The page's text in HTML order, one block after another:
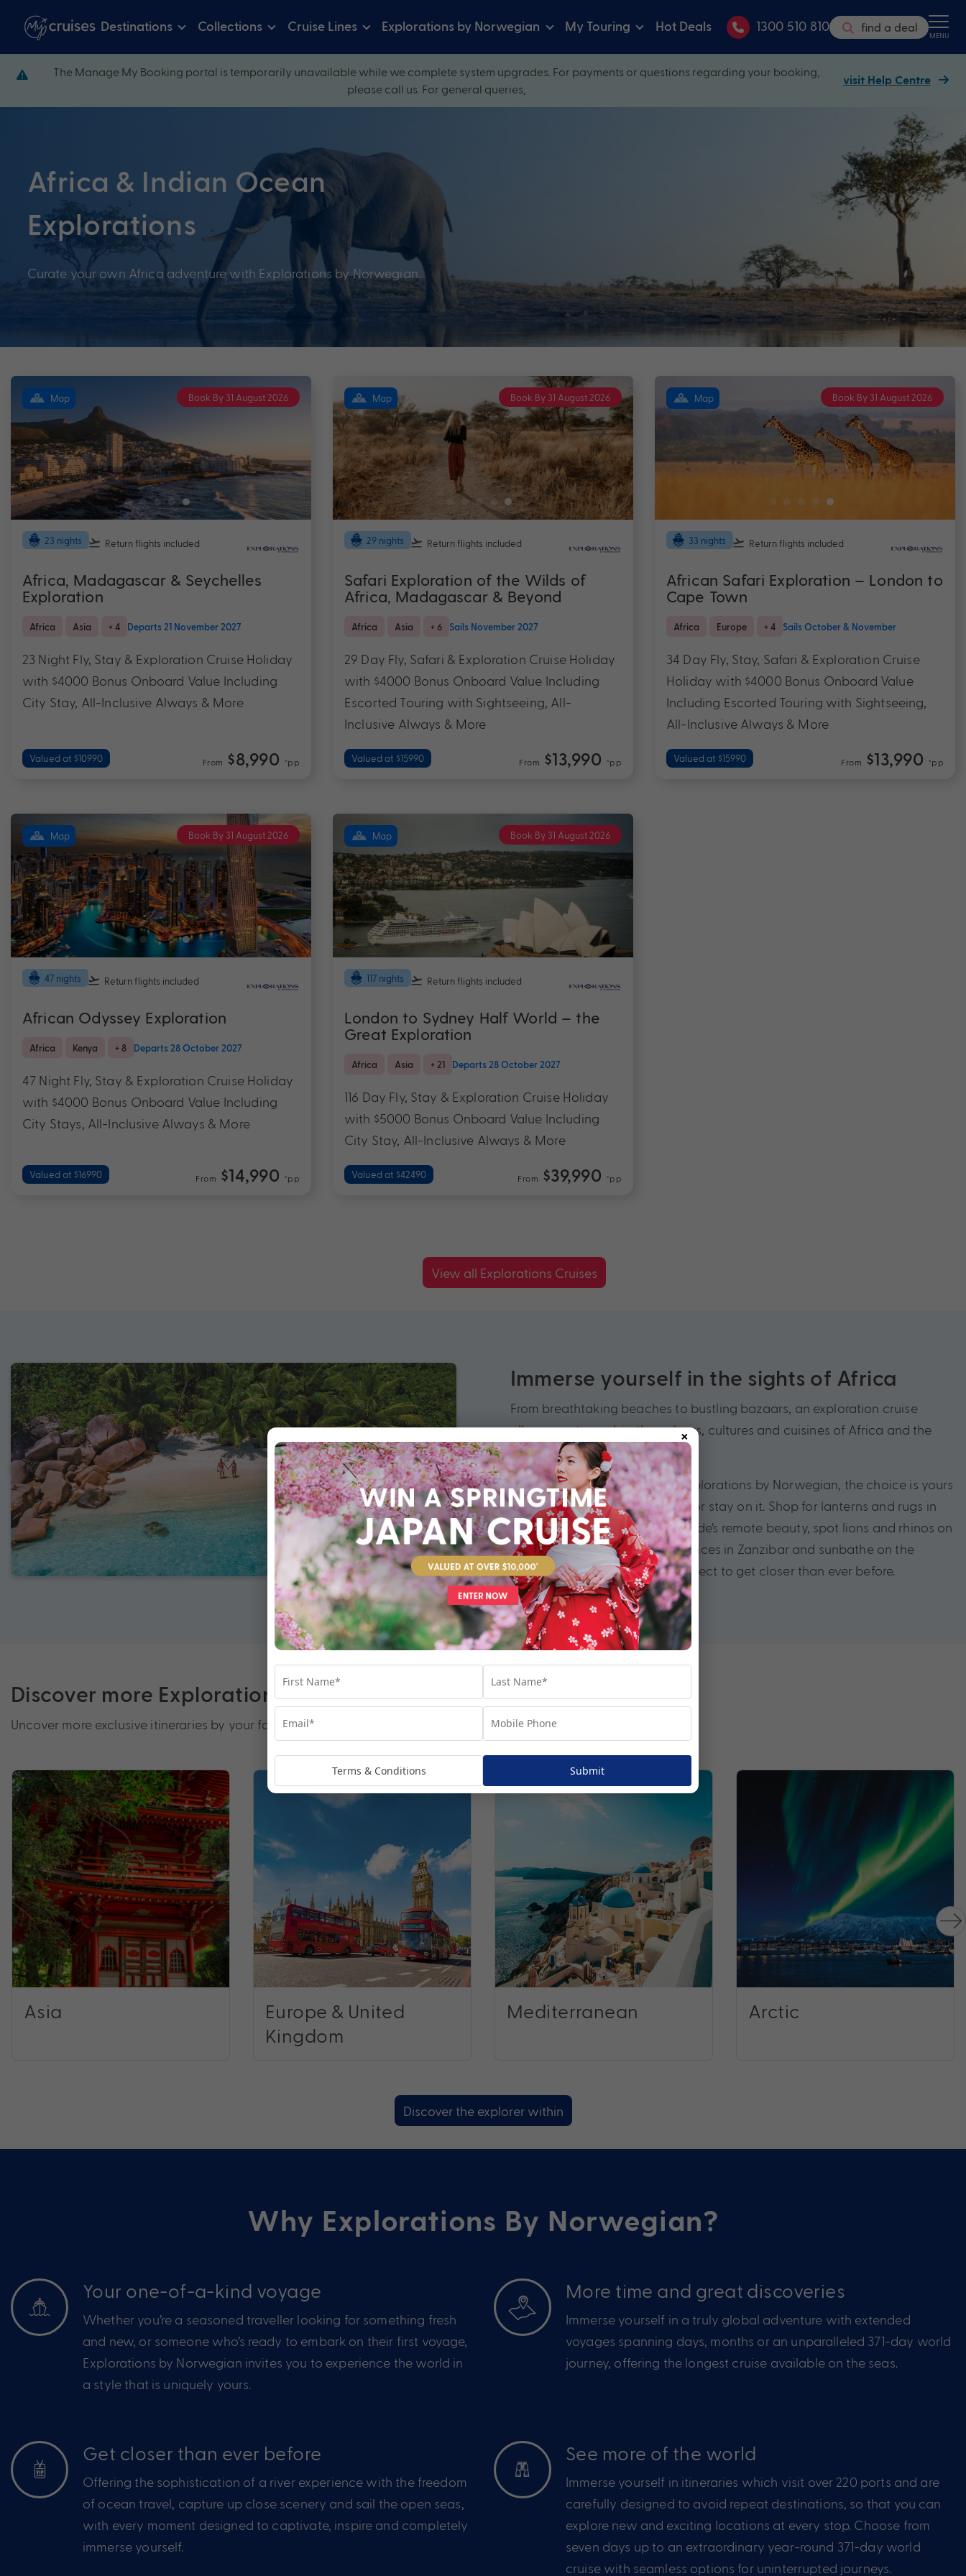
Destinations Collections Cruise Lines Explorations by Norwegian My Touring Hot Deals 1300 510 810 find a deal MENU
The Manage My Booking portal is temporarily unavailable while we complete system upgrades. For payments or questions regarding your booking,
please call us. For general queries,
visit Help Centre
Africa & Indian Ocean
Explorations
Curate your own Africa adventure with Explorations by Norwegian.
Book By 31 August 2026
Map
23 nights Return flights included
Africa, Madagascar & Seychelles
Exploration
Africa Asia + 4 Departs 21 November 2027
23 Night Fly, Stay & Exploration Cruise Holiday
with $4000 Bonus Onboard Value Including
City Stay, All-Inclusive Always & More
Valued at $10990 From $8,990 *pp
Book By 31 August 2026
Map
29 nights Return flights included
Safari Exploration of the Wilds of
Africa, Madagascar & Beyond
Africa Asia + 6 Sails November 2027
29 Day Fly, Safari & Exploration Cruise Holiday
with $4000 Bonus Onboard Value Including
Escorted Touring with Sightseeing, All-
Inclusive Always & More
Valued at $15990 From $13,990 *pp
Book By 31 August 2026
Map
33 nights Return flights included
African Safari Exploration – London to
Cape Town
Africa Europe + 4 Sails October & November
34 Day Fly, Stay, Safari & Exploration Cruise
Holiday with $4000 Bonus Onboard Value
Including Escorted Touring with Sightseeing,
All-Inclusive Always & More
Valued at $15990 From $13,990 *pp
Book By 31 August 2026
Map
47 nights Return flights included
African Odyssey Exploration
Africa Kenya + 8 Departs 28 October 2027
47 Night Fly, Stay & Exploration Cruise Holiday
with $4000 Bonus Onboard Value Including
City Stays, All-Inclusive Always & More
Valued at $16990 From $14,990 *pp
Book By 31 August 2026
Map
117 nights Return flights included
London to Sydney Half World – the
Great Exploration
Africa Asia + 21 Departs 28 October 2027
116 Day Fly, Stay & Exploration Cruise Holiday
with $5000 Bonus Onboard Value Including
City Stay, All-Inclusive Always & More
Valued at $42490 From $39,990 *pp
View all Explorations Cruises
Immerse yourself in the sights of Africa
From breathtaking beaches to bustling bazaars, an exploration cruise
allows you to soak in the colours, cultures and cuisines of Africa and the
Indian Ocean.
When you cruise Africa with Explorations by Norwegian, the choice is yours
to venture off the beaten path, or stay on it. Shop for lanterns and rugs in
Morocco, be struck by Cape Verde’s remote beauty, spot lions and rhinos on
safari in South Africa, sample spices in Zanzibar and sunbathe on the
Seychelles’ golden beaches. Expect to get closer than ever before.
Discover more Exploration by Norwegian cruises
Uncover more exclusive itineraries by your favourite destinations.
Asia
Europe & United
Kingdom
Mediterranean Arctic
Discover the explorer within
Why Explorations By Norwegian?
Your one-of-a-kind voyage
Whether you’re a seasoned traveller looking for something fresh
and new, or someone who’s ready to embark on their first voyage,
Explorations by Norwegian invites you to experience the world in
a style that is uniquely yours.
More time and great discoveries
Immerse yourself in a truly global adventure with extended
voyages spanning days, months or an unparalleled 371-day world
journey, offering the longest cruise available on the seas.
Get closer than ever before
Offering the sophistication of a river experience with the freedom
of ocean travel, capture up close scenery and sail the open seas,
with every moment designed to captivate, inspire and completely
immerse yourself.
See more of the world
Immerse yourself in itineraries which visit over 220 ports and are
carefully designed to avoid repeat destinations, so that you can
explore new and exciting locations at every stop. Choose from
seven days up to an extraordinary year-round 371-day world
cruise with seamless options for uninterrupted journeys.
×
Terms & Conditions Submit